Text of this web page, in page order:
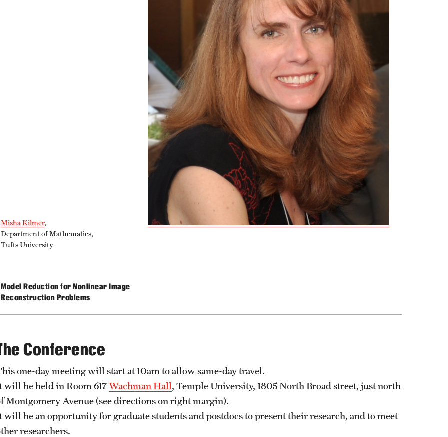
Misha Kilmer,
Department of Mathematics,
Tufts University
Model Reduction for Nonlinear Image
Reconstruction Problems
Conference
one-day meeting will start at 10am to allow same-day travel.
will be held in Room 617Wachman Hall, Temple University, 1805 North Broad street, just north
Montgomery Avenue (see directions on right margin).
will be an opportunity for graduate students and postdocs to present their research, and to meet
researchers.